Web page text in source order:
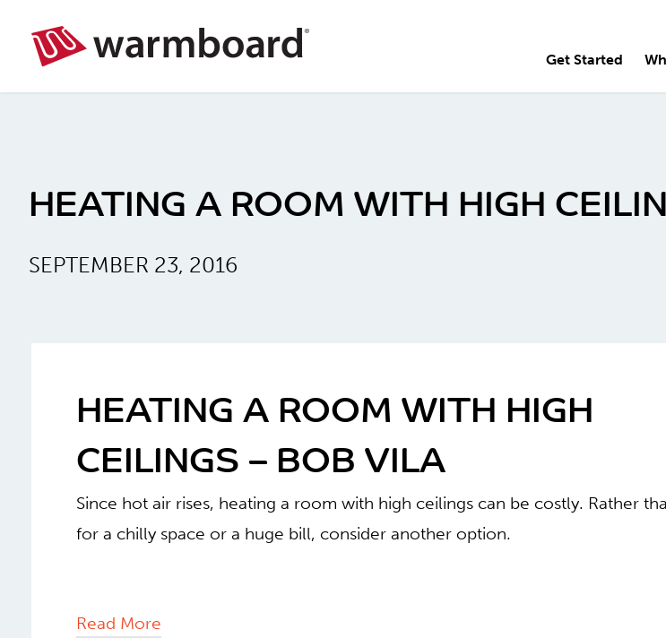
Get Started
HEATING A ROOM WITH HIGH
SEPTEMBER 23, 2016
HEATING A ROOM WITH HIGH
CEILINGS – BOB VILA
Since hot air rises, heating a room with high ceilings can be costly. Rather
for a chilly space or a huge bill, consider another option.
Read More